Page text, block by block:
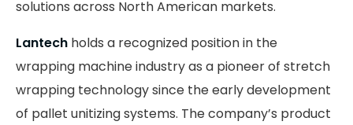
solutions across North American markets.
Lantech holds a recognized position in the
wrapping machine industry as a pioneer of stretch
wrapping technology since the early development
of pallet unitizing systems. The company’s product